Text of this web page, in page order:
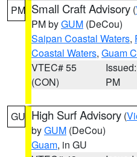
PM Small Craft Advisory (
PM byGUM (DeCou)
Saipan Coastal Waters,
Coastal Waters, Guam
VTEC# 55
(CON)
PM
GU High Surf Advisory (
byGUM (DeCou)
Guam, in GU